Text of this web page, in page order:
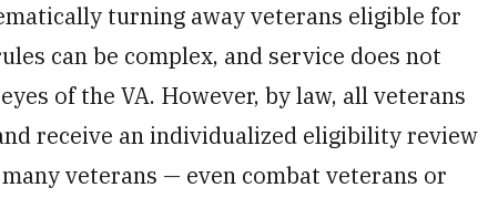
turning away veterans eligible for
can be complex, and service does not
of the VA. However, by law, all veterans
receive an individualized eligibility review
veterans — even combat veterans or